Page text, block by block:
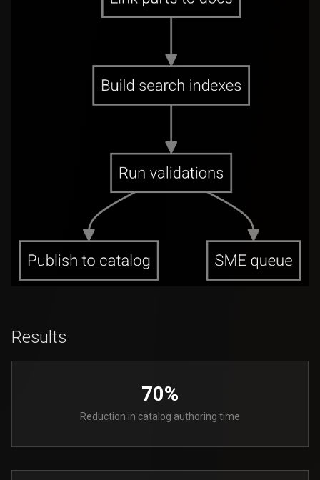
Results
70%
Reduction in catalog authoring time